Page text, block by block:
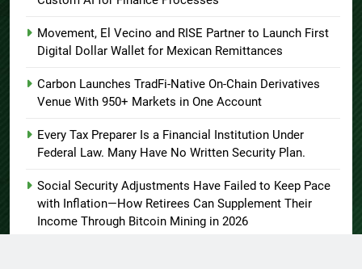
Movement, El Vecino and RISE Partner to Launch First
Digital Dollar Wallet for Mexican Remittances
Carbon Launches TradFi-Native On-Chain Derivatives
Venue With 950+ Markets in One Account
Every Tax Preparer Is a Financial Institution Under
Federal Law. Many Have No Written Security Plan.
Social Security Adjustments Have Failed to Keep Pace
with Inflation—How Retirees Can Supplement Their
Income Through Bitcoin Mining in 2026